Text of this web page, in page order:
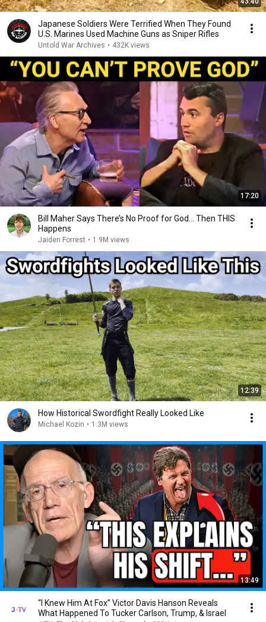
Japanese Soldiers Were Terrified When They Found
U.S. Marines Used Machine Guns as Sniper Rifles
Untold War Archives • 432K views
17:20
Bill Maher Says There’s No Proof for God... Then THIS
Happens
Jaiden Forrest • 1.9M views
12:39
How Historical Swordfight Really Looked Like
Michael Kozin • 1.3M views
13:49
“I Knew Him At Fox” Victor Davis Hanson Reveals
What Happened To Tucker Carlson, Trump, & Israel